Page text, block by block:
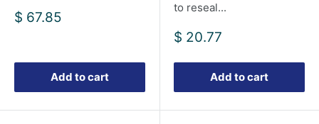
Sale
$ 67.85
Add to cart
to reseal...
Sale
$ 20.77
Add to cart